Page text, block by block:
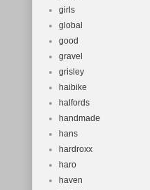
girls
global
good
gravel
grisley
haibike
halfords
handmade
hans
hardroxx
haro
haven